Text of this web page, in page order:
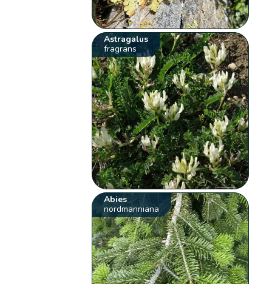
Astragalus
fragrans
Abies
nordmanniana